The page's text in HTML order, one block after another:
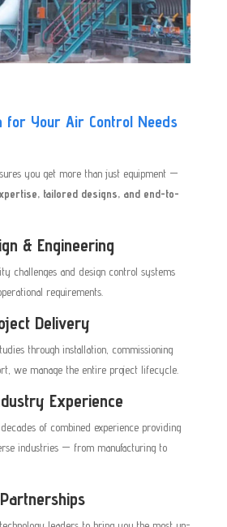
for Your Air Control Needs
you get more than just equipment —
tailored designs, and end-to-
& Engineering
challenges and design control systems
requirements.
Delivery
through installation, commissioning
we manage the entire project lifecycle.
Experience
of combined experience providing
industries — from manufacturing to